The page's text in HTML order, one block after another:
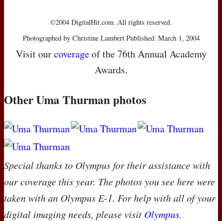
©2004 DigitalHit.com. All rights reserved.
Photographed by Christine Lambert Published: March 1, 2004
Visit ourcoverageof the 76th Annual Academy
Awards.
Other Uma Thurman photos
Special thanks to Olympus for their assistance with
our coverage this year. The photos you see here were
taken with an Olympus E-1. For help with all of your
digital imaging needs, please visit Olympus.